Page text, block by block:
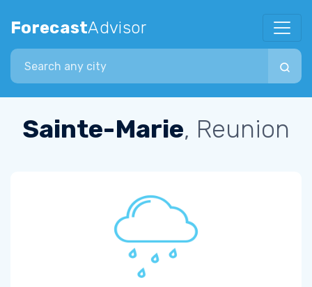
ForecastAdvisor
Search city
Sainte-Marie, Reunion